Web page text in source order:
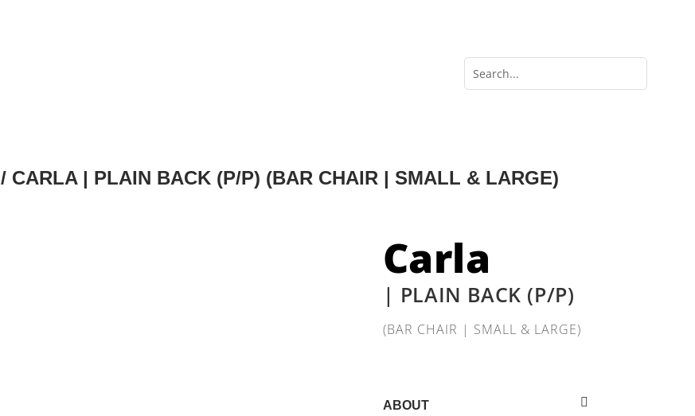
/ CARLA | PLAIN BACK (P/P) (BAR CHAIR | SMALL & LARGE)
Carla
| PLAIN BACK (P/P)
(BAR CHAIR | SMALL & LARGE)
ABOUT